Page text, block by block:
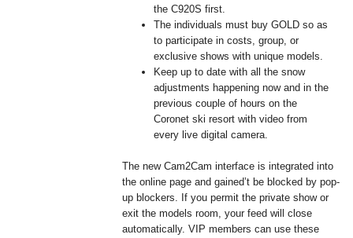
the C920S first.
The individuals must buy GOLD so as
to participate in costs, group, or
exclusive shows with unique models.
Keep up to date with all the snow
adjustments happening now and in the
previous couple of hours on the
Coronet ski resort with video from
every live digital camera.
The new Cam2Cam interface is integrated into
the online page and gained’t be blocked by pop-
up blockers. If you permit the private show or
exit the models room, your feed will close
automatically. VIP members can use these